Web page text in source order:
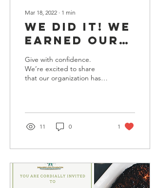
Mar 18, 2022 ∙ 1 min
WE DID IT! WE
EARNED OUR
PLATINUM
SEAL OF
TRANSPARENCY
Give with confidence.
We’re excited to share
that our organization has
11 0 1